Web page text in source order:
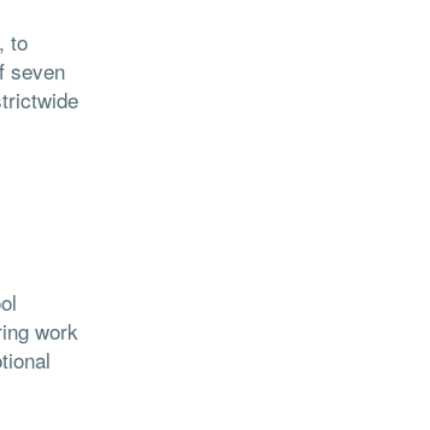
to
seven
work